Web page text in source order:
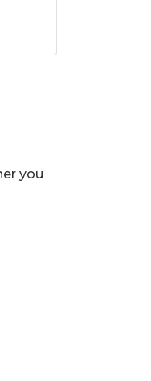
you